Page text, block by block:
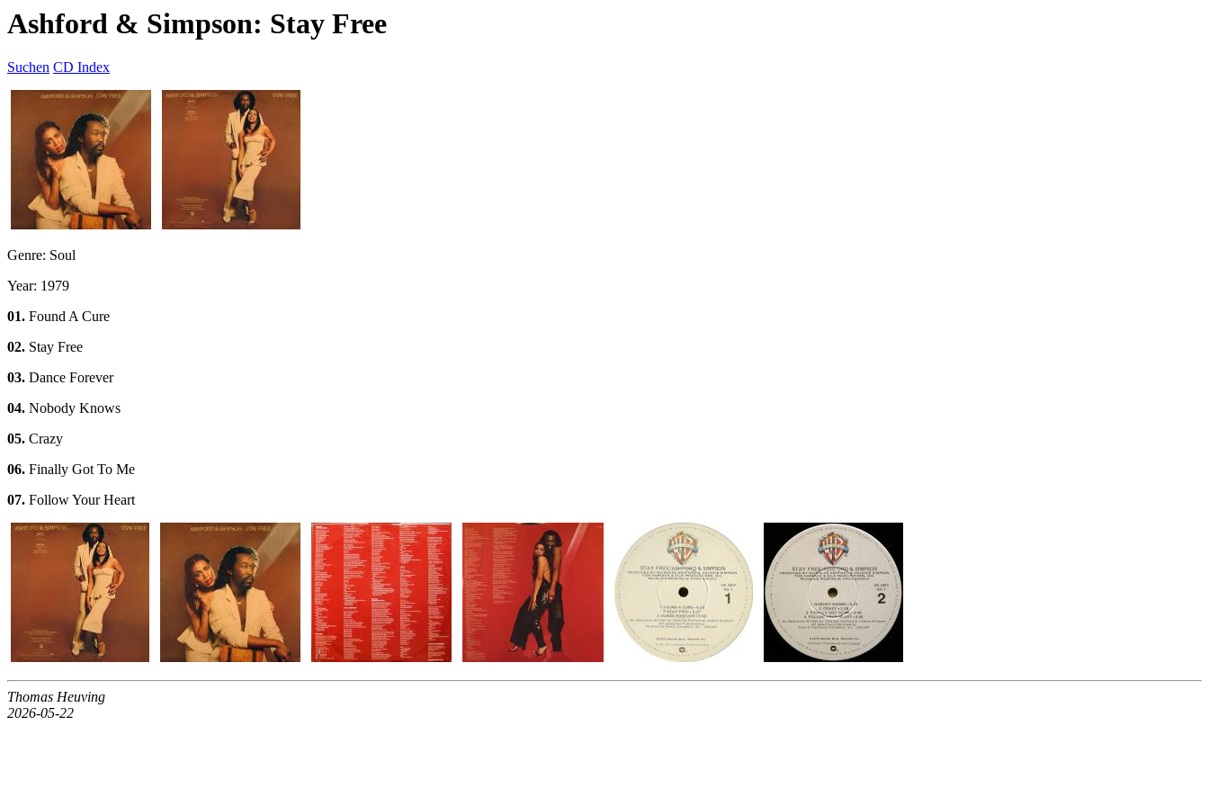
Ashford & Simpson: Stay Free
Suchen CD Index
Genre: Soul
Year: 1979
01. Found A Cure
02. Stay Free
03. Dance Forever
04. Nobody Knows
05. Crazy
06. Finally Got To Me
07. Follow Your Heart
Thomas Heuving
2026-05-22